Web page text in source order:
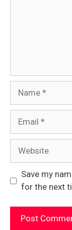
Save my
for the next